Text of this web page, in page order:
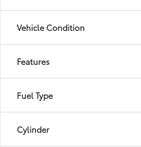
Vehicle Condition
Features
Fuel Type
Cylinder